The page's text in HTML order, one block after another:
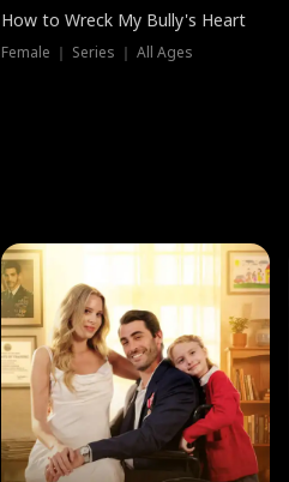
How to Wreck My Bully's Heart
Female ｜ Series ｜ All Ages